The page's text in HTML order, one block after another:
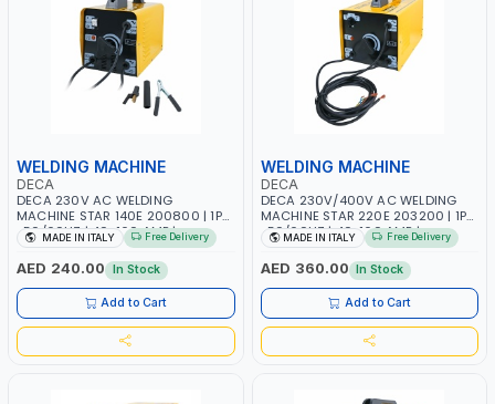
WELDING MACHINE
DECA
DECA 230V AC WELDING
MACHINE STAR 140E 200800 | 1PH
-50/60HZ | 40-160 AMP |
MAINTENANCE, LIGHT AND HEAVY
METAL WORKING, CONSTRUCTION
SITE | MADE IN ITALY
MADE IN ITALY Free Delivery
AED 240.00 In Stock
Add to Cart
WELDING MACHINE
DECA
DECA 230V/400V AC WELDING
MACHINE STAR 220E 203200 | 1PH
-50/60HZ | 40-160 AMP |
MAINTENANCE, LIGHT AND HEAVY
METAL WORKING, CONSTRUCTION
SITE | MADE IN ITALY
MADE IN ITALY Free Delivery
AED 360.00 In Stock
Add to Cart